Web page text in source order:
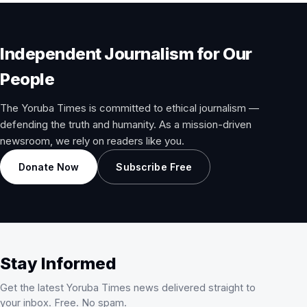
Independent Journalism for Our
People
The Yoruba Times is committed to ethical journalism —
defending the truth and humanity. As a mission-driven
newsroom, we rely on readers like you.
Donate Now Subscribe Free
Stay Informed
Get the latest Yoruba Times news delivered straight to
your inbox. Free. No spam.